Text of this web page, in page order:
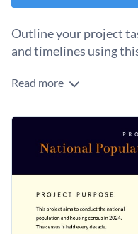
Outline your project
and timelines using
Looking for an elegant
on the right foot by
comes with pre-
project scope, purpose,
Change colors,
Access free, built-in
Visualize data with
Add animation,
Download this project
your project deadlines,
charter templateswe offer
Read more